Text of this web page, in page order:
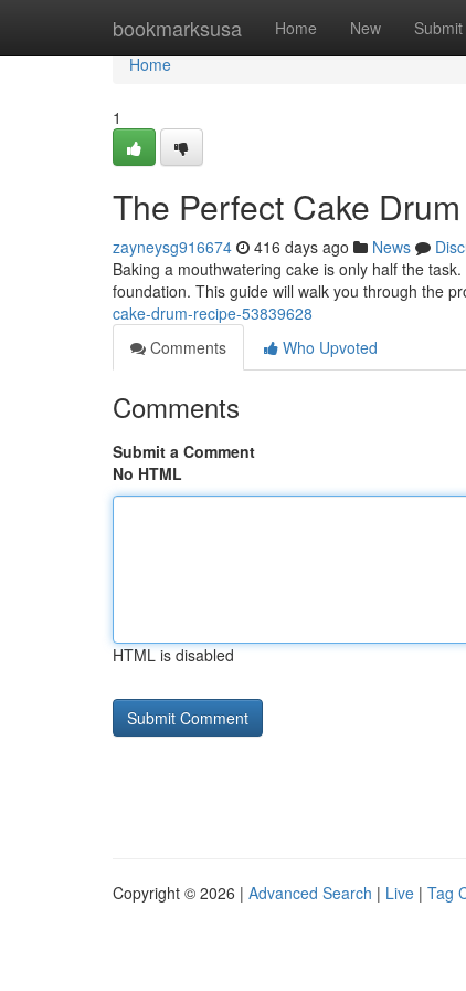
bookmarksusa Home New Submit
Home
Home
1
The Perfect Cake
zayneysg916674 416 days ago News
Baking a mouthwatering cake is only half the
foundation. This guide will walk you through the
cake-drum-recipe-53839628
Comments
Who Upvoted
Comments
Submit a Comment
No HTML
HTML is disabled
Copyright © 2026 | Advanced Search | Live | Tag